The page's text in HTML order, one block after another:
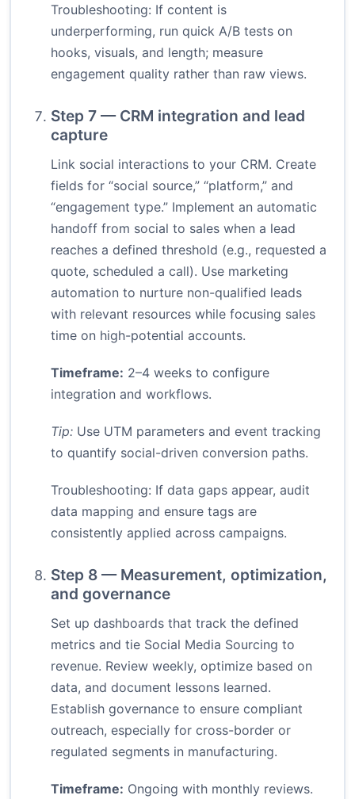
Troubleshooting: If content is
underperforming, run quick A/B tests on
hooks, visuals, and length; measure
engagement quality rather than raw views.
Step 7 — CRM integration and lead
capture
Link social interactions to your CRM. Create
fields for “social source,” “platform,” and
“engagement type.” Implement an automatic
handoff from social to sales when a lead
reaches a defined threshold (e.g., requested a
quote, scheduled a call). Use marketing
automation to nurture non-qualified leads
with relevant resources while focusing sales
time on high-potential accounts.
Timeframe: 2–4 weeks to configure
integration and workflows.
Tip: Use UTM parameters and event tracking
to quantify social-driven conversion paths.
Troubleshooting: If data gaps appear, audit
data mapping and ensure tags are
consistently applied across campaigns.
Step 8 — Measurement, optimization,
and governance
Set up dashboards that track the defined
metrics and tie Social Media Sourcing to
revenue. Review weekly, optimize based on
data, and document lessons learned.
Establish governance to ensure compliant
outreach, especially for cross-border or
regulated segments in manufacturing.
Timeframe: Ongoing with monthly reviews.